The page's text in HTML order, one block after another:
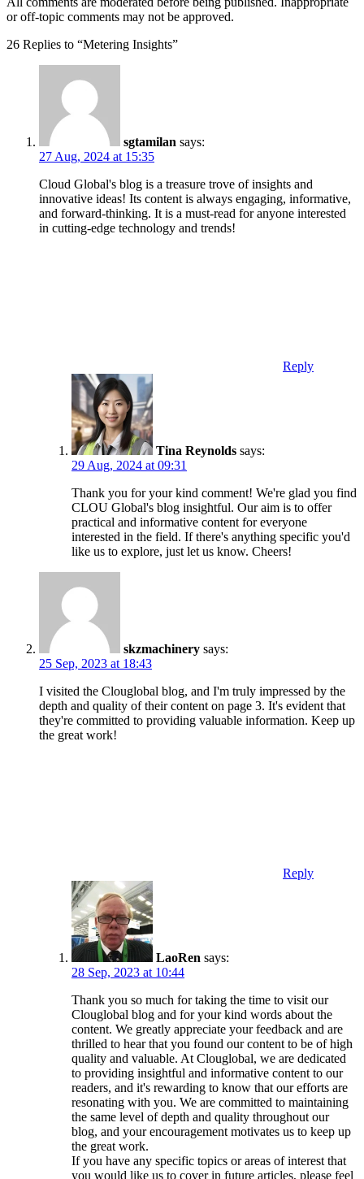
or off-topic comments may not be approved.
26 Replies to “Metering Insights”
sgtamilan says:
27 Aug, 2024 at 15:35
Cloud Global's blog is a treasure trove of insights and
innovative ideas! Its content is always engaging, informative,
and forward-thinking. It is a must-read for anyone interested
in cutting-edge technology and trends!
Reply
Tina Reynolds says:
29 Aug, 2024 at 09:31
Thank you for your kind comment! We're glad you find
CLOU Global's blog insightful. Our aim is to offer
practical and informative content for everyone
interested in the field. If there's anything specific you'd
like us to explore, just let us know. Cheers!
skzmachinery says:
25 Sep, 2023 at 18:43
I visited the Clouglobal blog, and I'm truly impressed by the
depth and quality of their content on page 3. It's evident that
they're committed to providing valuable information. Keep up
the great work!
Reply
LaoRen says:
28 Sep, 2023 at 10:44
Thank you so much for taking the time to visit our
Clouglobal blog and for your kind words about the
content. We greatly appreciate your feedback and are
thrilled to hear that you found our content to be of high
quality and valuable. At Clouglobal, we are dedicated
to providing insightful and informative content to our
readers, and it's rewarding to know that our efforts are
resonating with you. We are committed to maintaining
the same level of depth and quality throughout our
blog, and your encouragement motivates us to keep up
the great work.
If you have any specific topics or areas of interest that
you would like us to cover in future articles, please feel